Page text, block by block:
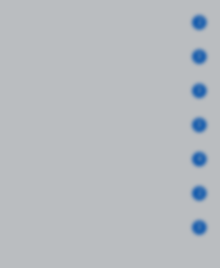
2
3
3
3
4
2
3